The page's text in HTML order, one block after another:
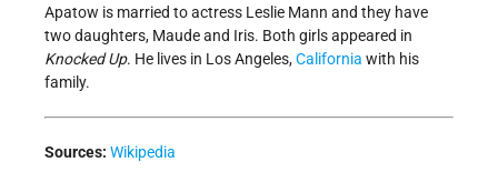
Apatow is married to actress Leslie Mann and they have
two daughters, Maude and Iris. Both girls appeared in
Knocked Up. He lives in Los Angeles,California with his
family.
Sources: Wikipedia